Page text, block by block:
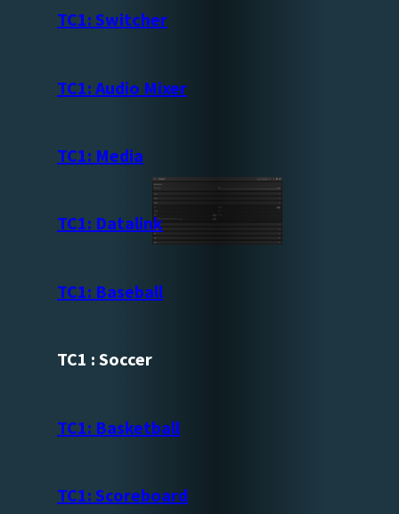
TC1: Switcher
TC1: Audio Mixer
TC1: Media
TC1: Datalink
TC1: Baseball
TC1 : Soccer
TC1: Basketball
TC1: Scoreboard